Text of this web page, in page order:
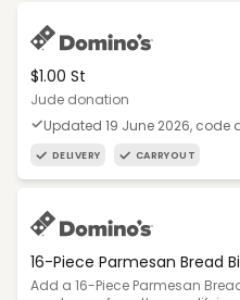
$1.00 St
Jude donation
Updated 19 June 2026, code
DELIVERY CARRYOUT
16-Piece Parmesan Bread
Add a 16-Piece Parmesan